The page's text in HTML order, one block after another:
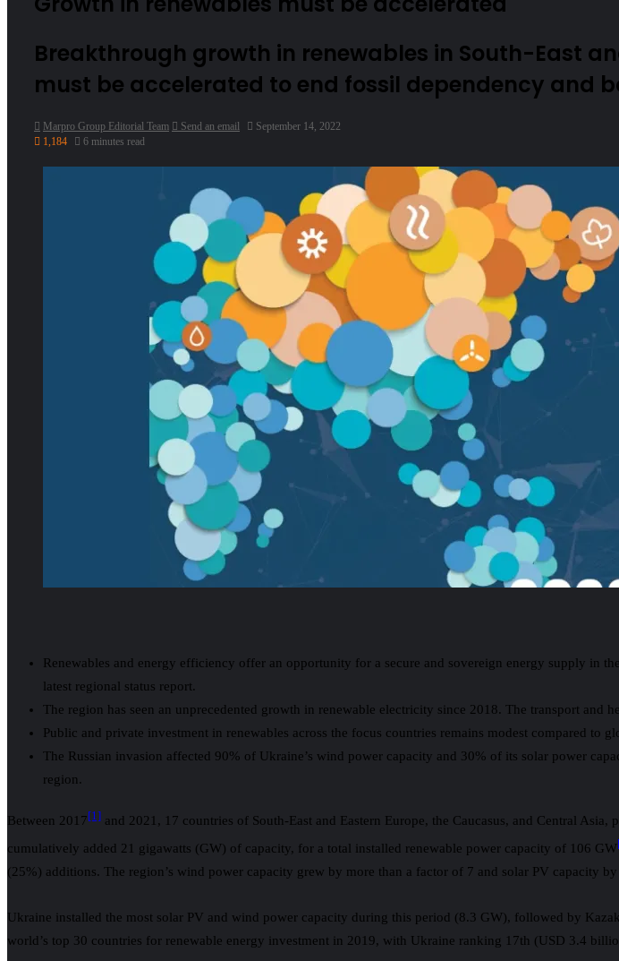
Breakthrough growth in renewables in South-East
must be accelerated to end fossil dependency and
Marpro Group Editorial Team Send an email
September 14, 2022
1,184
6 minutes read
Renewables and energy efficiency offer an opportunity for a secure and sovereign energy supply in
latest regional status report.
The region has seen an unprecedented growth in renewable electricity since 2018. The transport and
Public and private investment in renewables across the focus countries remains modest compared to
The Russian invasion affected 90% of Ukraine’s wind power capacity and 30% of its solar power
region.
Between 2017[1] and 2021, 17 countries of South-East and Eastern Europe, the Caucasus, and Central Asia,
cumulatively added 21 gigawatts (GW) of capacity, for a total installed renewable power capacity of 106 GW
(25%) additions. The region’s wind power capacity grew by more than a factor of 7 and solar PV capacity
Ukraine installed the most solar PV and wind power capacity during this period (8.3 GW), followed by
world’s top 30 countries for renewable energy investment in 2019, with Ukraine ranking 17th (USD 3.4